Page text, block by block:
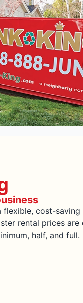
cost-
rental prices
half, and full.